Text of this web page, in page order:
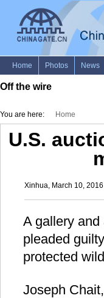
Off the wire
You are here: Home
U.S.
Xinhua, March 10, 2016
A gallery
pleaded
protected
Joseph